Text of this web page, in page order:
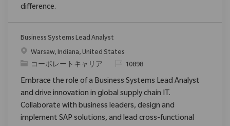
difference.
Business Systems Lead Analyst
場所Warsaw, Indiana, United States
カテゴリ
コーポレートキャリア 要求ID10898
Embrace the role of a Business Systems Lead Analyst
and drive innovation in global supply chain IT.
Collaborate with business leaders, design and
implement SAP solutions, and lead cross-functional